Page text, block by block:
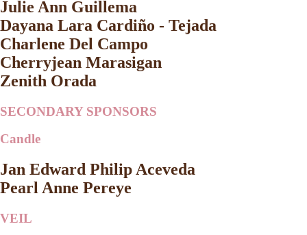
Julie Ann Guillema
Dayana Lara Cardiño - Tejada
Charlene Del Campo
Cherryjean Marasigan
Zenith Orada
SECONDARY SPONSORS
Candle
Jan Edward Philip Aceveda
Pearl Anne Pereye
VEIL